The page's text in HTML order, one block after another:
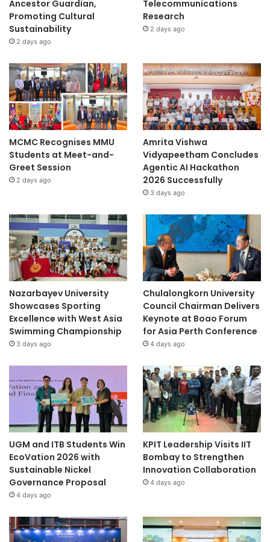
Ancestor Guardian,
Promoting Cultural
Sustainability
2 days ago
Telecommunications
Research
2 days ago
MCMC Recognises MMU
Students at Meet-and-
Greet Session
2 days ago
Amrita Vishwa
Vidyapeetham Concludes
Agentic AI Hackathon
2026 Successfully
3 days ago
Nazarbayev University
Showcases Sporting
Excellence with West Asia
Swimming Championship
3 days ago
Chulalongkorn University
Council Chairman Delivers
Keynote at Boao Forum
for Asia Perth Conference
4 days ago
UGM and ITB Students Win
EcoVation 2026 with
Sustainable Nickel
Governance Proposal
4 days ago
KPIT Leadership Visits IIT
Bombay to Strengthen
Innovation Collaboration
4 days ago